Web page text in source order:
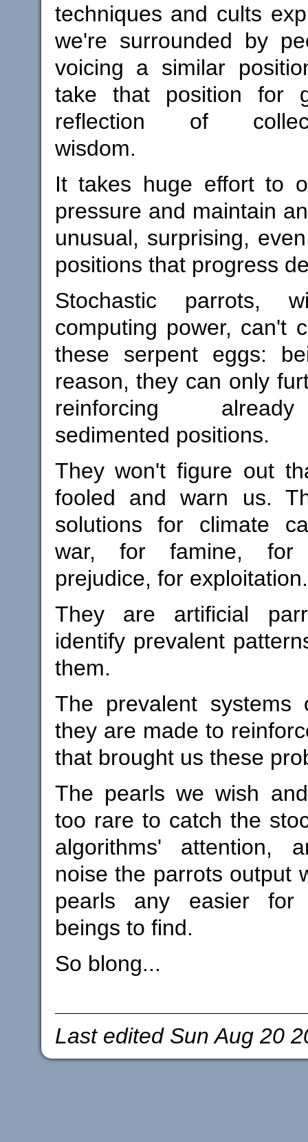
techniques and cults
we're surrounded by
voicing a similar
take that position for
reflection of
wisdom.
It takes huge effort to
pressure and maintain
unusual, surprising,
positions that progress
Stochastic parrots,
computing power, can't
these serpent eggs:
reason, they can only
reinforcing
sedimented positions.
They won't figure out
fooled and warn us.
solutions for climate
war, for famine, for
prejudice, for exploitation.
They are artificial
identify prevalent
them.
The prevalent systems
they are made to
that brought us these
The pearls we wish
too rare to catch the
algorithms' attention,
noise the parrots output
pearls any easier for
beings to find.
So blong...
Last edited Sun Aug 20